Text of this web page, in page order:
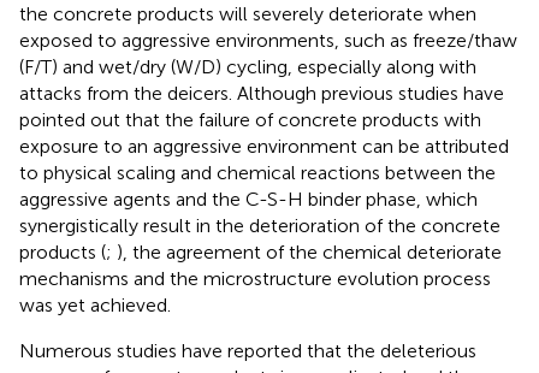
the concrete products will severely deteriorate when
exposed to aggressive environments, such as freeze/thaw
(F/T) and wet/dry (W/D) cycling, especially along with
attacks from the deicers. Although previous studies have
pointed out that the failure of concrete products with
exposure to an aggressive environment can be attributed
to physical scaling and chemical reactions between the
aggressive agents and the C-S-H binder phase, which
synergistically result in the deterioration of the concrete
products (; ), the agreement of the chemical deteriorate
mechanisms and the microstructure evolution process
was yet achieved.
Numerous studies have reported that the deleterious